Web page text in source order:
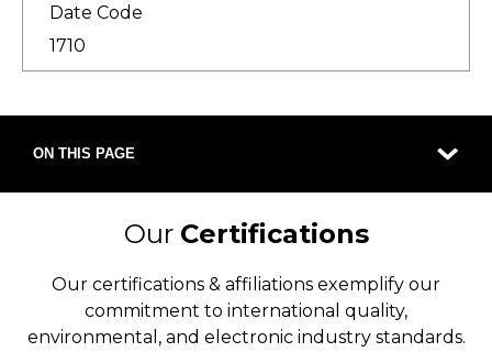
Date Code
1710
ON THIS PAGE
Our Certifications
Our certifications & affiliations exemplify our
commitment to international quality,
environmental, and electronic industry standards.